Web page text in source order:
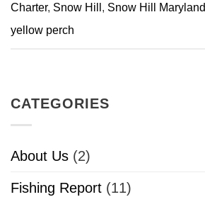
Charter, Snow Hill , Snow Hill Maryland
yellow perch
CATEGORIES
About Us (2)
Fishing Report (11)